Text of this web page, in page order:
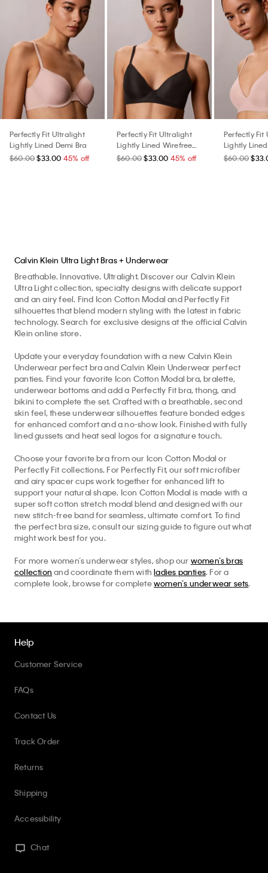
Perfectly Fit Ultralight
Lightly Lined Demi Bra
$60.00 $33.00 45% off
Perfectly Fit Ultralight
Lightly Lined Wirefree
Bra
$60.00 $33.00 45% off
Perfectly Fit
Lightly
Bra
$60.00
Calvin Klein Ultra Light Bras + Underwear
Breathable. Innovative. Ultralight. Discover our Calvin Klein
Ultra Light collection, specialty designs with delicate support
and an airy feel. Find Icon Cotton Modal and Perfectly Fit
silhouettes that blend modern styling with the latest in fabric
technology. Search for exclusive designs at the official Calvin
Klein online store.
Update your everyday foundation with a new Calvin Klein
Underwear perfect bra and Calvin Klein Underwear perfect
panties. Find your favorite Icon Cotton Modal bra, bralette,
underwear bottoms and add a Perfectly Fit bra, thong, and
bikini to complete the set. Crafted with a breathable, second
skin feel, these underwear silhouettes feature bonded edges
for enhanced comfort and a no-show look. Finished with fully
lined gussets and heat seal logos for a signature touch.
Choose your favorite bra from our Icon Cotton Modal or
Perfectly Fit collections. For Perfectly Fit, our soft microfiber
and airy spacer cups work together for enhanced lift to
support your natural shape. Icon Cotton Modal is made with a
super soft cotton stretch modal blend and designed with our
new stitch-free band for seamless, ultimate comfort. To find
the perfect bra size, consult our sizing guide to figure out what
might work best for you.
For more women’s underwear styles, shop our women’s bras
collection and coordinate them withladies panties. For a
complete look, browse for completewomen’s underwear sets.
Help
Customer Service
FAQs
Contact Us
Track Order
Returns
Shipping
Accessibility
Chat